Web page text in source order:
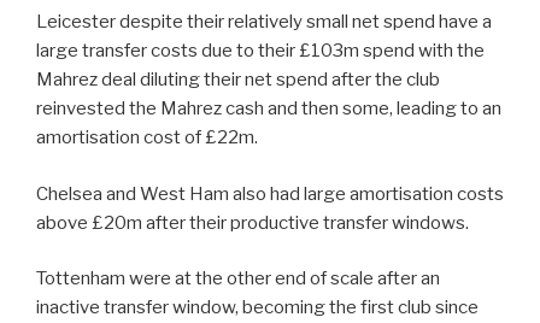
Leicester despite their relatively small net spend have a
large transfer costs due to their £103m spend with the
Mahrez deal diluting their net spend after the club
reinvested the Mahrez cash and then some, leading to an
amortisation cost of £22m.
Chelsea and West Ham also had large amortisation costs
above £20m after their productive transfer windows.
Tottenham were at the other end of scale after an
inactive transfer window, becoming the first club since